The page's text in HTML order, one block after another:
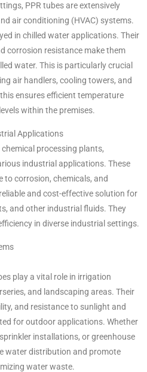
PPR tubes are extensively
air conditioning (HVAC) systems.
in chilled water applications. Their
corrosion resistance make them
water. This is particularly crucial
air handlers, cooling towers, and
ensures efficient temperature
within the premises.
Applications
processing plants,
industrial applications. These
corrosion, chemicals, and
and cost-effective solution for
and other industrial fluids. They
in diverse industrial settings.
play a vital role in irrigation
and landscaping areas. Their
and resistance to sunlight and
for outdoor applications. Whether
installations, or greenhouse
water distribution and promote
water waste.